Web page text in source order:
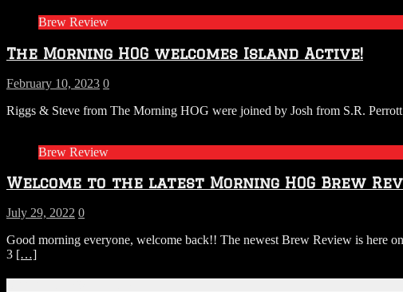
Brew Review
The Morning HOG welcomes Island Active!
February 10, 2023 0
Riggs & Steve from The Morning HOG were joined by Josh from S.R.
Brew Review
Welcome to the latest Morning HOG Brew
July 29, 2022 0
Good morning everyone, welcome back!! The newest Brew Review is here
3 […]